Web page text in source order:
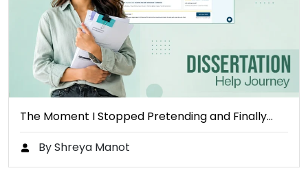
The Moment I Stopped Pretending and Finally…
By Shreya Manot